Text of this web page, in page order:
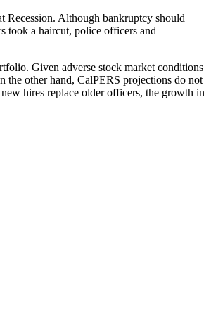
Recession. Although bankruptcy should
took a haircut, police officers and
Given adverse stock market conditions
the other hand, CalPERS projections do not
hires replace older officers, the growth in